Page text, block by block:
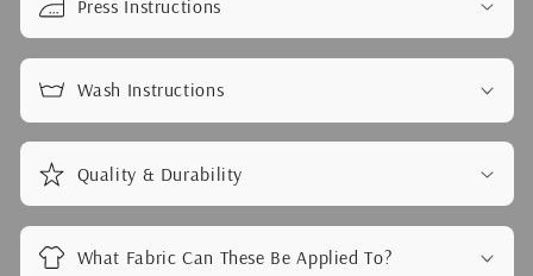
Press Instructions
Wash Instructions
Quality & Durability
What Fabric Can These Be Applied To?